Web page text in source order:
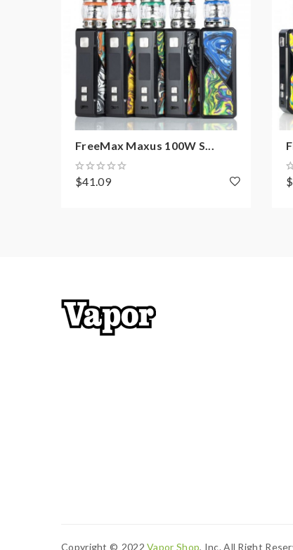
1 x Maxus Pro Tank
1 x Extra 904L M1 Coil 0.15Ω
1 x 2ml Diamond Glass(Pre-installed)
1 x Extra 2ml Glass Tube
1 x Extra O-ring
1 x User Manual
FreeMax Maxus 100W S...
$41.09
Copyright © 2022Vapor Shop, Inc. All Right